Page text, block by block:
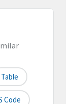
Table
Code